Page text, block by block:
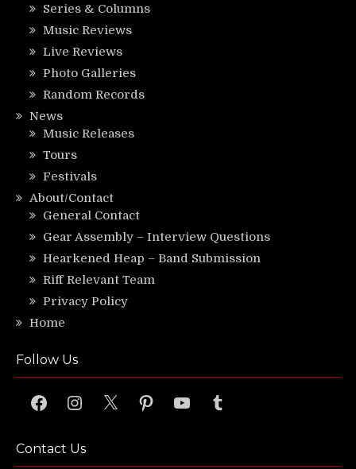
Series & Columns
Music Reviews
Live Reviews
Photo Galleries
Random Records
News
Music Releases
Tours
Festivals
About/Contact
General Contact
Gear Assembly – Interview Questions
Hearkened Heap – Band Submission
Riff Relevant Team
Privacy Policy
Home
Follow Us
FacebookInstagram
X PinterestYouTubeTumblr
Contact Us